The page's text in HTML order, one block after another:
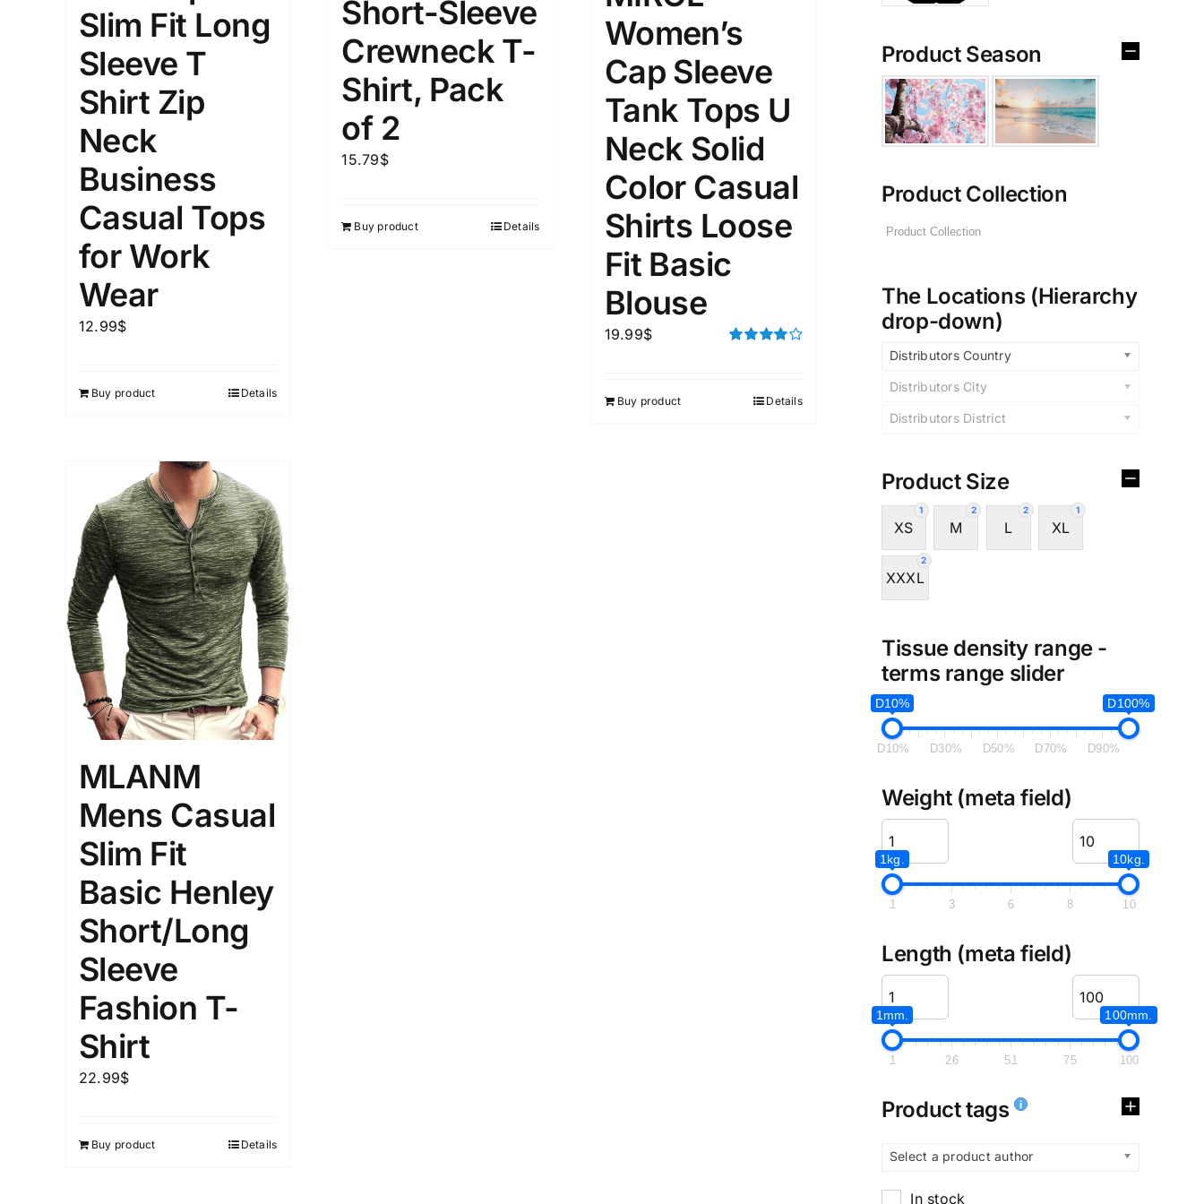
Weight (meta Field)
1kg.
Length (meta Field)
26
Product Tags
Select a product author Exclude: On backorder
Featured products
Slim Fit Long
Sleeve T
Shirt Zip
Neck
Business
Casual Tops
for Work
Wear
12.99$
Buy product Details
Short-Sleeve
Crewneck T-
Shirt, Pack
of 2
15.79$
Buy product Details
Women’s
Cap Sleeve
Tank Tops U
Neck Solid
Color Casual
Shirts Loose
Fit Basic
Blouse
19.99$
Buy product Details
MLANM
Mens Casual
Slim Fit
Basic Henley
Short/Long
Sleeve
Fashion T-
Shirt
22.99$
Buy product Details
Product Season
Product Collection
The Locations (Hierarchy
drop-down)
Distributors Country
Distributors City
Distributors District
Product Size
1
XS
2
M
2
L
1
XL
2
XXXL
Tissue density range -
terms range slider
D10% D100%
D10% D30% D50% D70% D90%
Weight (meta field)
1kg. 10kg.
1 3 6 8 10
Length (meta field)
1mm. 100mm.
1 26 51 75 100
Product tags
Select a product author
In stock